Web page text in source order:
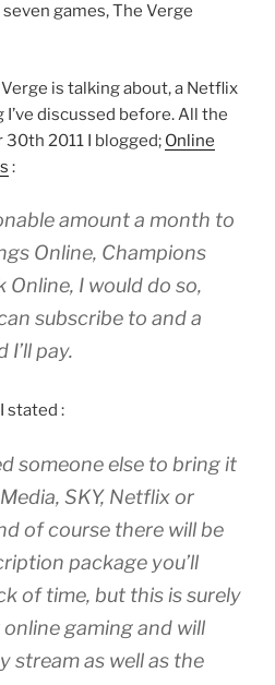
games, The Verge
is talking about, a Netflix
discussed before. All the
2011 I blogged; Online
:
amount a month to
Online, Champions
Online, I would do so,
subscribe to and a
pay.
stated :
someone else to bring it
SKY, Netflix or
of course there will be
package you’ll
of time, but this is surely
gaming and will
stream as well as the